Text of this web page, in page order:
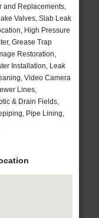
and Replacements,
Valves, Slab Leak
High Pressure
Grease Trap
Restoration,
Installation, Leak
Video Camera
Lines,
& Drain Fields,
Pipe Lining,